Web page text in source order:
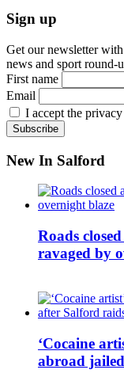
Sign up
Get our newsletter
news and sport round-
First name
Email
I accept the
New In Salford
Roads
ravaged by
‘Cocaine
abroad